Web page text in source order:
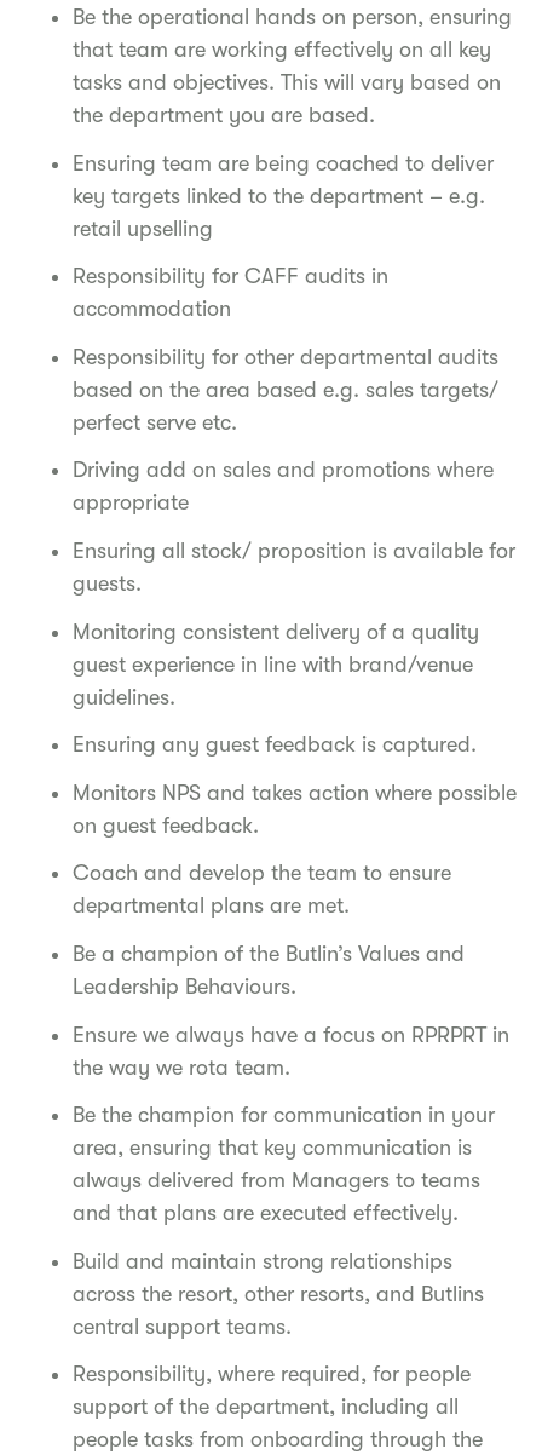
Be the operational hands on person, ensuring
that team are working effectively on all key
tasks and objectives. This will vary based on
the department you are based.
Ensuring team are being coached to deliver
key targets linked to the department – e.g.
retail upselling
Responsibility for CAFF audits in
accommodation
Responsibility for other departmental audits
based on the area based e.g. sales targets/
perfect serve etc.
Driving add on sales and promotions where
appropriate
Ensuring all stock/ proposition is available for
guests.
Monitoring consistent delivery of a quality
guest experience in line with brand/venue
guidelines.
Ensuring any guest feedback is captured.
Monitors NPS and takes action where possible
on guest feedback.
Coach and develop the team to ensure
departmental plans are met.
Be a champion of the Butlin’s Values and
Leadership Behaviours.
Ensure we always have a focus on RPRPRT in
the way we rota team.
Be the champion for communication in your
area, ensuring that key communication is
always delivered from Managers to teams
and that plans are executed effectively.
Build and maintain strong relationships
across the resort, other resorts, and Butlins
central support teams.
Responsibility, where required, for people
support of the department, including all
people tasks from onboarding through the